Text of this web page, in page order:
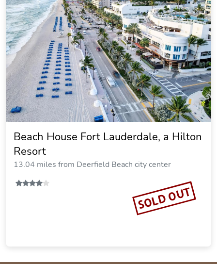
Beach House Fort Lauderdale, a Hilton
Resort
13.04 miles from Deerfield Beach city center
SOLD OUT